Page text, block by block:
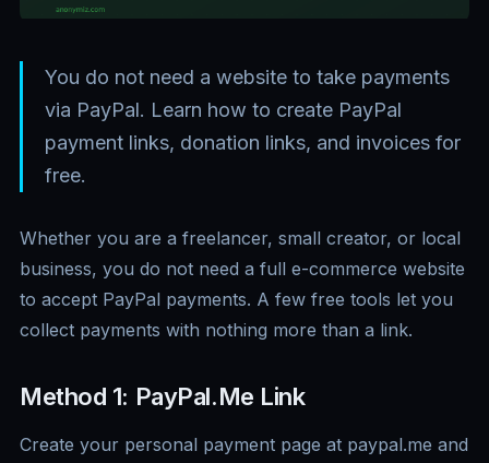
You do not need a website to take payments
via PayPal. Learn how to create PayPal
payment links, donation links, and invoices for
free.
Whether you are a freelancer, small creator, or local
business, you do not need a full e-commerce website
to accept PayPal payments. A few free tools let you
collect payments with nothing more than a link.
Method 1: PayPal.Me Link
Create your personal payment page at paypal.me and